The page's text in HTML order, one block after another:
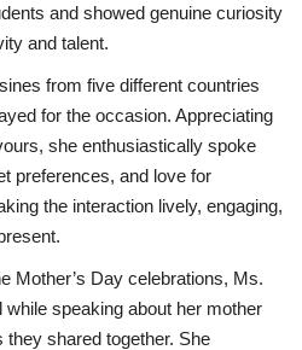
and showed genuine curiosity
and talent.
from five different countries
for the occasion. Appreciating
she enthusiastically spoke
preferences, and love for
the interaction lively, engaging,
Mother’s Day celebrations, Ms.
speaking about her mother
shared together. She